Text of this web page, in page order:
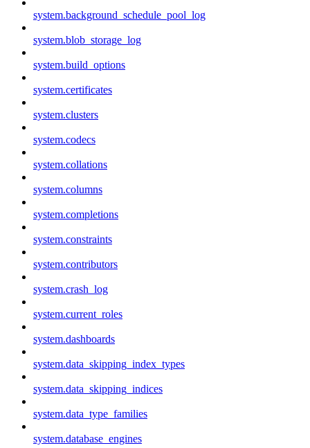
system.background_schedule_pool_log
system.blob_storage_log
system.build_options
system.certificates
system.clusters
system.codecs
system.collations
system.columns
system.completions
system.constraints
system.contributors
system.crash_log
system.current_roles
system.dashboards
system.data_skipping_index_types
system.data_skipping_indices
system.data_type_families
system.database_engines